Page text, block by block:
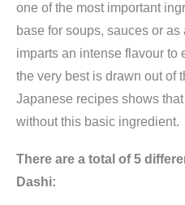
one of the most important
base for soups, sauces or
imparts an intense flavour to
the very best is drawn out of
Japanese recipes shows
without this basic ingredient.
There are a total of 5
Dashi: